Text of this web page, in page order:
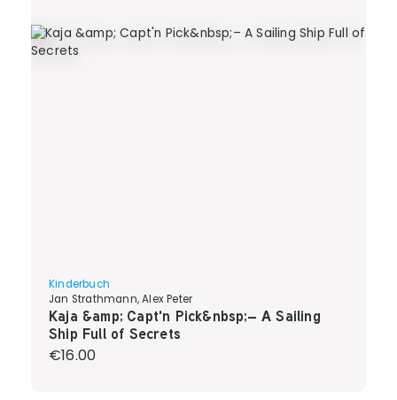
Kinderbuch
Jan Strathmann, Alex Peter
Kaja &amp; Capt'n Pick&nbsp;– A Sailing
Ship Full of Secrets
Regular price:
€16.00